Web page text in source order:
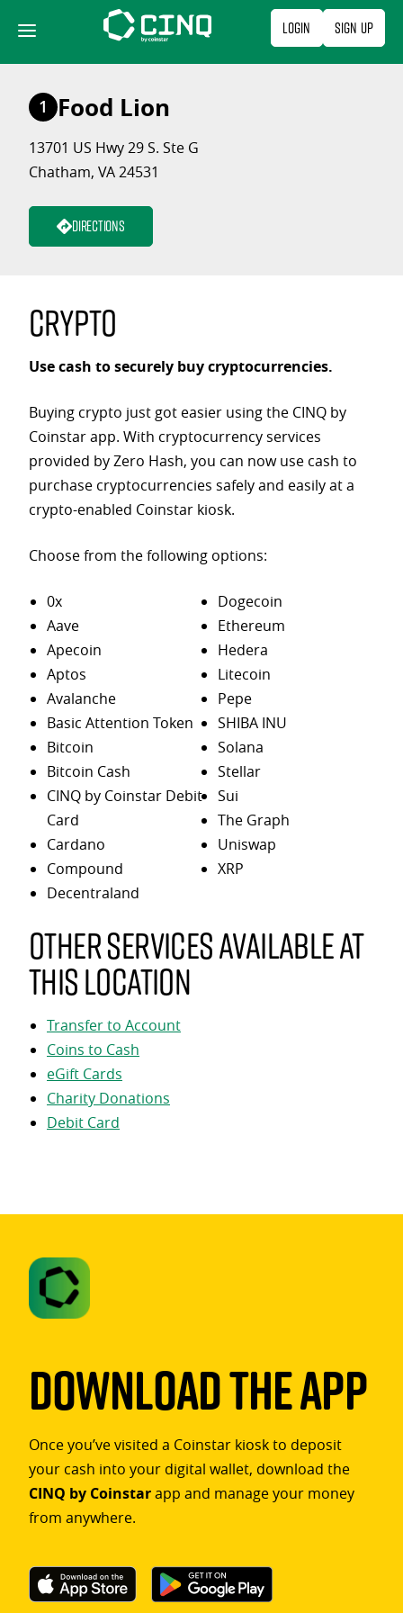
content
Login Sign Up
1 Food Lion
13701 US Hwy 29 S. Ste G
Chatham, VA 24531
Directions
Crypto
Use cash to securely buy cryptocurrencies.
Buying crypto just got easier using the CINQ by
Coinstar app. With cryptocurrency services
provided by Zero Hash, you can now use cash to
purchase cryptocurrencies safely and easily at a
crypto-enabled Coinstar kiosk.
Choose from the following options:
0x
Aave
Apecoin
Aptos
Avalanche
Basic Attention Token
Bitcoin
Bitcoin Cash
CINQ by Coinstar Debit
Card
Cardano
Compound
Decentraland
Dogecoin
Ethereum
Hedera
Litecoin
Pepe
SHIBA INU
Solana
Stellar
Sui
The Graph
Uniswap
XRP
Other services available at
this location
Transfer to Account
Coins to Cash
eGift Cards
Charity Donations
Debit Card
Download The App
Once you’ve visited a Coinstar kiosk to deposit
your cash into your digital wallet, download the
CINQ by Coinstarapp and manage your money
from anywhere.